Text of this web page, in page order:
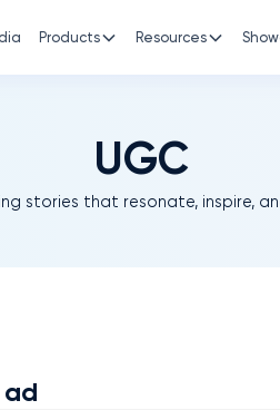
Products Resources
UGC
stories that resonate, inspire,